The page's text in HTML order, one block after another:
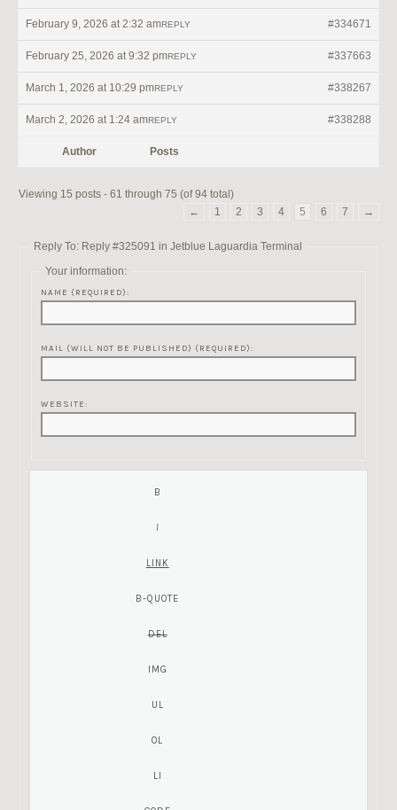
February 9, 2026 at 2:32 am #334671
REPLY
February 25, 2026 at 9:32 pm #337663
REPLY
March 1, 2026 at 10:29 pm #338267
REPLY
March 2, 2026 at 1:24 am #338288
REPLY
Author Posts
Viewing 15 posts - 61 through 75 (of 94 total)
←
1 2 3 4 5 6 7 →
Reply To: Reply #325091 in Jetblue Laguardia Terminal
Your information:
NAME (REQUIRED):
MAIL (WILL NOT BE PUBLISHED) (REQUIRED):
WEBSITE: